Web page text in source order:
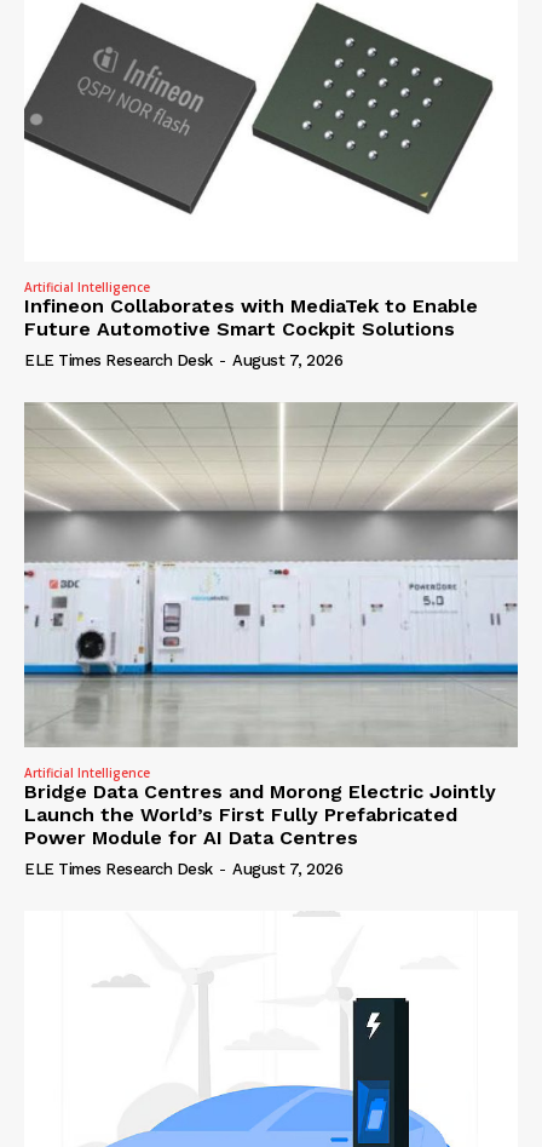
Artificial Intelligence
Infineon Collaborates with MediaTek to Enable
Future Automotive Smart Cockpit Solutions
ELE Times Research Desk - August 7, 2026
Artificial Intelligence
Bridge Data Centres and Morong Electric Jointly
Launch the World’s First Fully Prefabricated
Power Module for AI Data Centres
ELE Times Research Desk - August 7, 2026